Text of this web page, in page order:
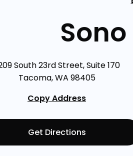
South 23rd Street, Suite 170
Tacoma, WA 98405
Copy Address
Get Directions